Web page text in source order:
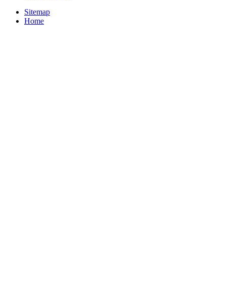
Sitemap
Home